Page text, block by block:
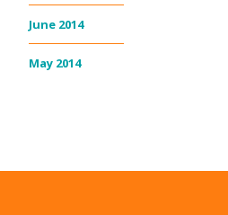
June 2014
May 2014